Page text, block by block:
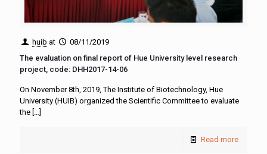
huib at
08/11/2019
The evaluation on final report of Hue University level research
project, code: DHH2017-14-06
On November 8th, 2019, The Institute of Biotechnology, Hue
University (HUIB) organized the Scientific Committee to evaluate
the […]
Read more